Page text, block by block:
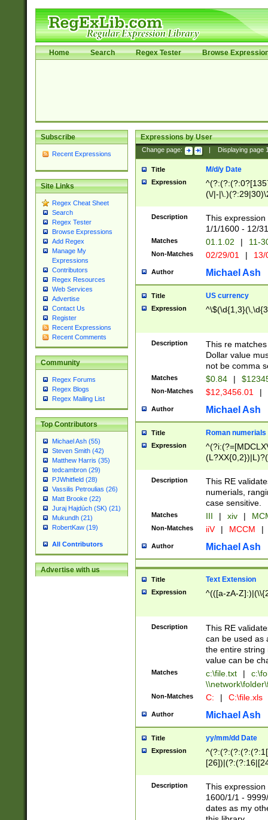
Home Search Regex Tester Browse
Subscribe
Recent Expressions
Site Links
Regex Cheat Sheet
Search
Regex Tester
Browse Expressions
Add Regex
Manage My
Expressions
Contributors
Regex Resources
Web Services
Advertise
Contact Us
Register
Recent Expressions
Recent Comments
Community
Regex Forums
Regex Blogs
Regex Mailing List
Top Contributors
Michael Ash (55)
Steven Smith (42)
Matthew Harris (35)
tedcambron (29)
PJWhitfield (28)
Vassilis Petroulias (26)
Matt Brooke (22)
Juraj Hajdúch (SK) (21)
Mukundh (21)
RobertKaw (19)
All Contributors
Advertise with us
Expressions by User
Change page: Displaying page
Title M/d/y Date
Expression
(\/|-
(?:1[0-2]))(\/|-
\d{2})$
Description
This
1/1/1600 - 12/
Matches 01.1.02 | 11-
Non-Matches 02/29/01 |
Author Michael Ash
Title US currency
Expression
Description
This re
Dollar value
not be comma
Matches $0.84 |
Non-Matches $12,3456.01 |
Author Michael Ash
Title Roman numerials
Expression
Description
This RE
numerials,
case sensitive.
Matches III | xiv |
Non-Matches iiV | MCCM |
Author Michael Ash
Title Text Extension
Expression ^(([a-zA-
Description
This RE
can be used as
the entire string
value can be
Matches c:\file.txt |
Non-Matches C: | C:\file.xls
Author Michael Ash
Title yy/mm/dd Date
Expression
(?:0?[1-
Description
This
1600/1/1 -
dates as my